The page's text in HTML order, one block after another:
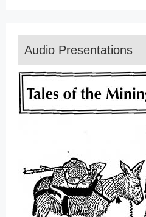
Audio Presentations